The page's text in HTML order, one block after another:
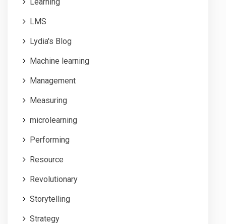
LMS
Lydia's Blog
Machine learning
Management
Measuring
microlearning
Performing
Resource
Revolutionary
Storytelling
Strategy